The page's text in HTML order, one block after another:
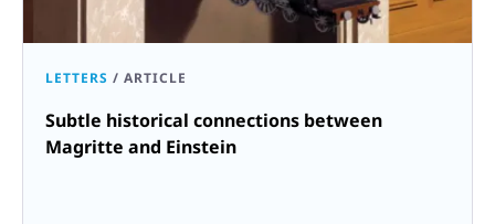
LETTERS / ARTICLE
Subtle historical connections between
Magritte and Einstein